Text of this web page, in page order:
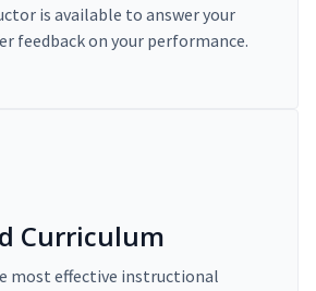
is available to answer your
feedback on your performance.
Curriculum
most effective instructional